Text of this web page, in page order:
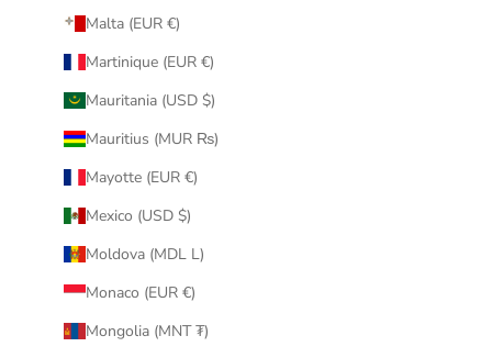
Malta (EUR €)
Martinique (EUR €)
Mauritania (USD $)
Mauritius (MUR ₨)
Mayotte (EUR €)
Mexico (USD $)
Moldova (MDL L)
Monaco (EUR €)
Mongolia (MNT ₮)